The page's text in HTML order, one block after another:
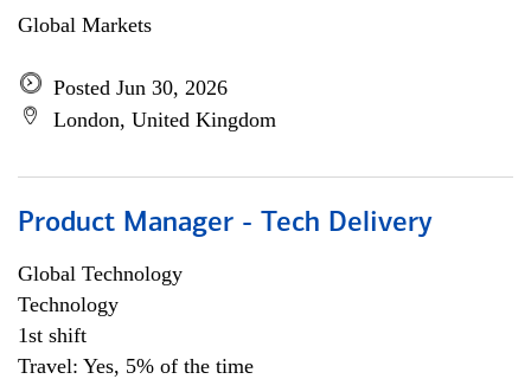
Global Markets
Posted Jun 30, 2026
London, United Kingdom
Product Manager - Tech Delivery
Global Technology
Technology
1st shift
Travel: Yes, 5% of the time